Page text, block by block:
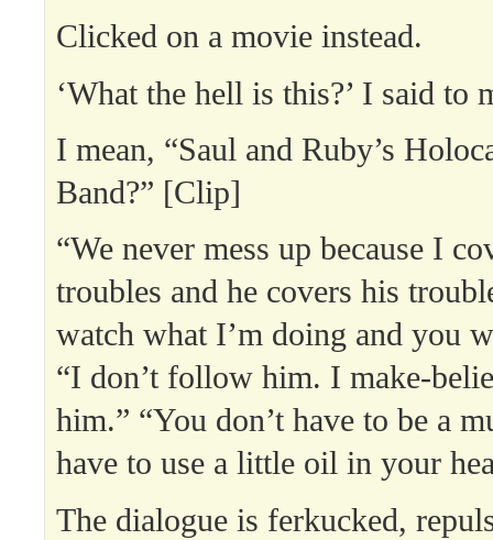
Clicked on a movie instead.
‘What the hell is this?’ I said to
I mean, “Saul and Ruby’s
Band?” [Clip]
“We never mess up because I
troubles and he covers his
watch what I’m doing and you
“I don’t follow him. I make-
him.” “You don’t have to be a
have to use a little oil in your
The dialogue is ferkucked,